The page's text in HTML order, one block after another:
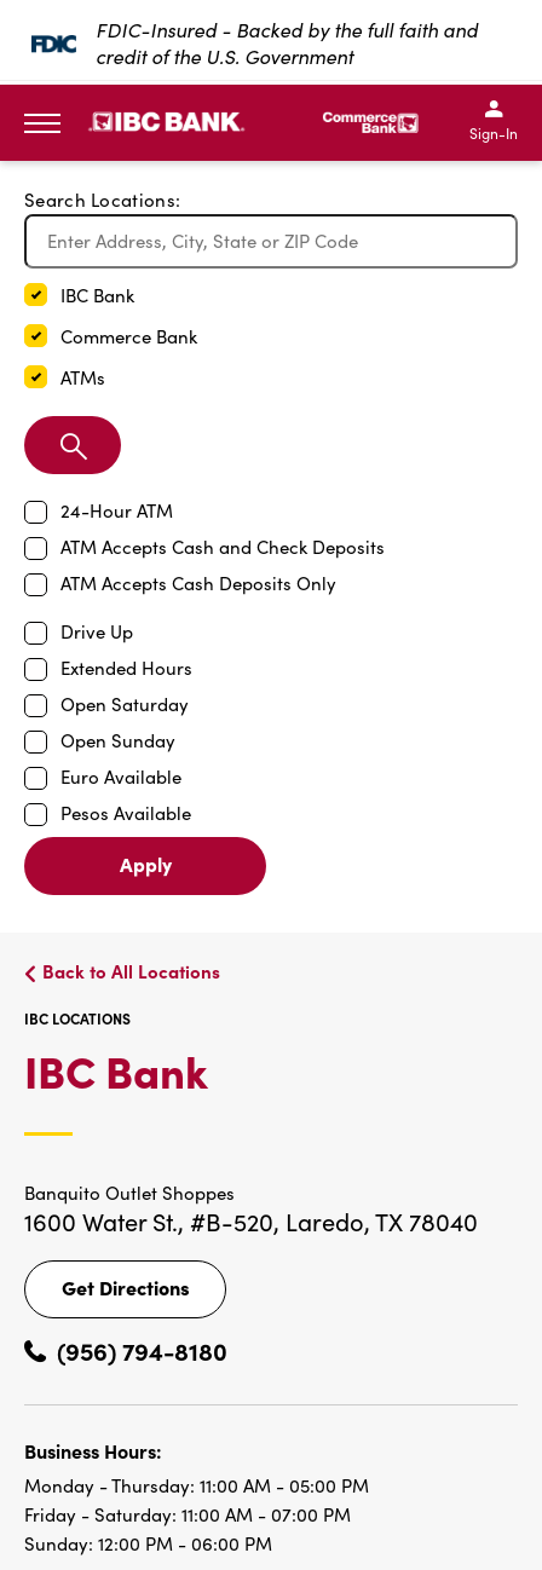
SKIP TO MAIN CONTENT
FDIC-Insured - Backed by the full faith and
credit of the U.S. Government
IBC Bank,1200 San
IBC Bank,1200 San
IBC
IBC
Sign-In
Search Locations:
IBC Bank
Commerce Bank
ATMs
Search
Branch
24-Hour ATM
ATM Accepts Cash and Check Deposits
ATM Accepts Cash Deposits Only
Drive Up
Extended Hours
Open Saturday
Open Sunday
Euro Available
Pesos Available
Apply
Back to All Locations
IBC LOCATIONS
IBC Bank
Banquito Outlet Shoppes
1600 Water St., #B-520, Laredo, TX 78040
Get Directions
Get
Directions
(956) 794-8180
Business Hours:
Monday - Thursday: 11:00 AM - 05:00 PM
Friday - Saturday: 11:00 AM - 07:00 PM
Sunday: 12:00 PM - 06:00 PM
Exit Full Screen Map